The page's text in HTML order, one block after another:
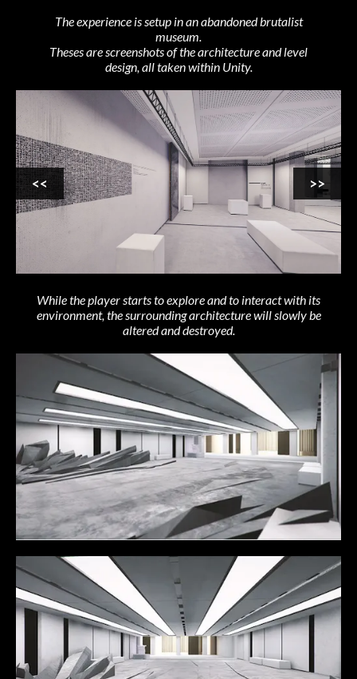
The experience is setup in an abandoned brutalist
museum.
Theses are screenshots of the architecture and level
design, all taken within Unity.
<< >>
While the player starts to explore and to interact with its
environment, the surrounding architecture will slowly be
altered and destroyed.